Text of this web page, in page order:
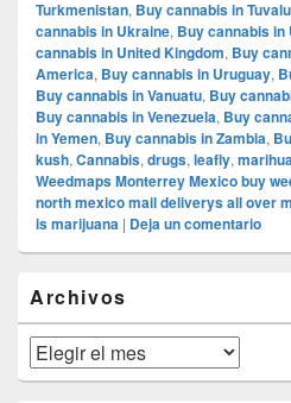
Turkmenistan, Buy cannabis in Tuvalu
cannabis in Ukraine, Buy cannabis
cannabis in United Kingdom, Buy
America, Buy cannabis in Uruguay,
Buy cannabis in Vanuatu, Buy
Buy cannabis in Venezuela, Buy
in Yemen, Buy cannabis in Zambia,
kush, Cannabis, drugs, leafly,
Weedmaps Monterrey Mexico buy
north mexico mail deliverys all over
is marijuana | Deja un comentario
área
de
widget
barra
lateral
Archivos
Archivos